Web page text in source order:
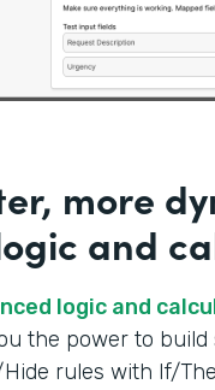
more
and
logic and
the power to build
rules with If/